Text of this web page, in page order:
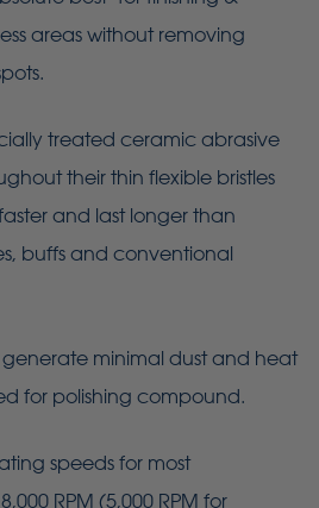
areas without removing
treated ceramic abrasive
their thin flexible bristles
and last longer than
buffs and conventional
generate minimal dust and heat
for polishing compound.
speeds for most
RPM (5,000 RPM for